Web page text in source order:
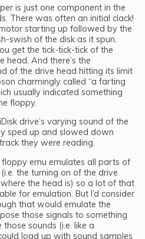
is just one component in the
There was often an initial clack!
starting up followed by the
swish of the disk as it spun.
get the tick-tick-tick of the
head. And there’s the
of the drive head hitting its limit
charmingly called “a farting
usually indicated something
floppy.
drive’s varying sound of the
sped up and slowed down
they were reading.
emu emulates all parts of
the turning on of the drive
the head is) so a lot of that
for emulation. But I’d consider
that would emulate the
those signals to something
sounds (i.e. like a
load up with sound samples